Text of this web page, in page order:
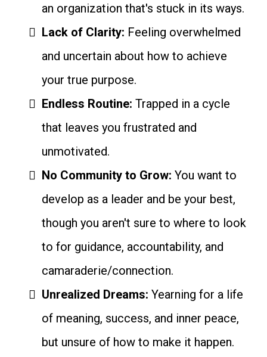
an organization that's stuck in its ways.
Lack of Clarity: Feeling overwhelmed
and uncertain about how to achieve
your true purpose.
Endless Routine: Trapped in a cycle
that leaves you frustrated and
unmotivated.
No Community to Grow: You want to
develop as a leader and be your best,
though you aren't sure to where to look
to for guidance, accountability, and
camaraderie/connection.
Unrealized Dreams: Yearning for a life
of meaning, success, and inner peace,
but unsure of how to make it happen.